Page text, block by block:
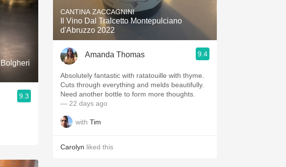
9.3
CANTINA ZACCAGNINI
Il Vino Dal Tralcetto Montepulciano
d'Abruzzo 2022
Amanda Thomas 9.4
Absolutely fantastic with ratatouille with thyme.
Cuts through everything and melds beautifully.
Need another bottle to form more thoughts.
— 22 days ago
with Tim
Carolyn liked this